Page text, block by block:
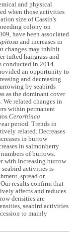
and physical
when those activities
size of Cassin's
colony on
have been associated
and increases in
changes may inhibit
tufted hairgrass and
conducted in 2014
an opportunity to
and decreasing
by seabirds
as the dominant cover
We related changes in
within permanent
Cerorhinca
period. Trends in
related. Decreases
in burrow
in salmonberry
of burrows.
with increasing burrow
seabird activities is
spread or
results confirm that
affects and reduces
densities are
seabird activities
to mainly